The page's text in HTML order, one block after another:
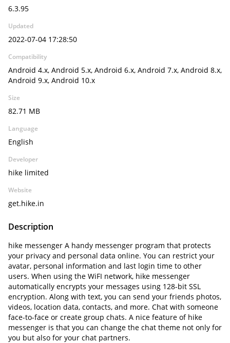
6.3.95
Updated
2022-07-04 17:28:50
Compatibility
Android 4.x, Android 5.x, Android 6.x, Android 7.x, Android 8.x,
Android 9.x, Android 10.x
Size
82.71 MB
Language
English
Developer
hike limited
Website
get.hike.in
Description
hike messenger A handy messenger program that protects
your privacy and personal data online. You can restrict your
avatar, personal information and last login time to other
users. When using the WiFI network, hike messenger
automatically encrypts your messages using 128-bit SSL
encryption. Along with text, you can send your friends photos,
videos, location data, contacts, and more. Chat with someone
face-to-face or create group chats. A nice feature of hike
messenger is that you can change the chat theme not only for
you but also for your chat partners.